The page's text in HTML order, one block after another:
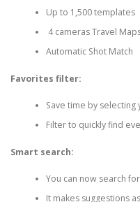
Up to 1,500 templates
4 cameras Travel
Automatic Shot Match
Favorites filter:
Save time by
Filter to quickly find
Smart search:
You can now search
It makes suggestions